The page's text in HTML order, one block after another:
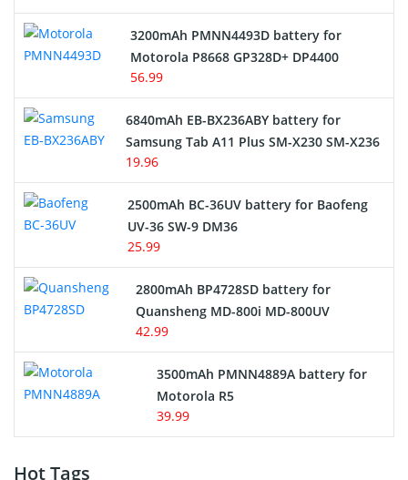
3200mAh PMNN4493D battery for
Motorola P8668 GP328D+ DP4400
56.99
6840mAh EB-BX236ABY battery for
Samsung Tab A11 Plus SM-X230 SM-X236
19.96
2500mAh BC-36UV battery for Baofeng
UV-36 SW-9 DM36
25.99
2800mAh BP4728SD battery for
Quansheng MD-800i MD-800UV
42.99
3500mAh PMNN4889A battery for
Motorola R5
39.99
Hot Tags